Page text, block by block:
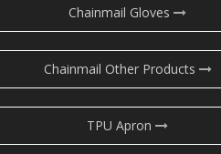
Chainmail Gloves
Chainmail Other Products
TPU Apron